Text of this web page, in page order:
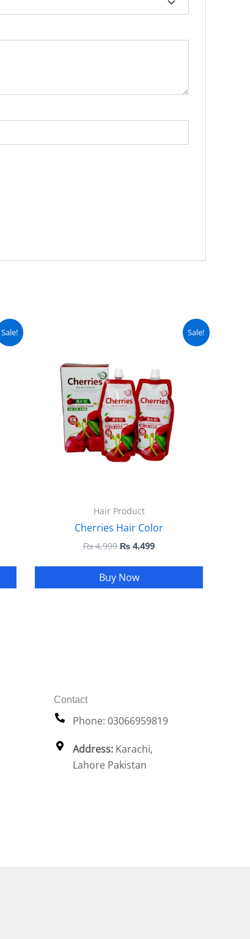
Sale! Sale!
Hair Product
Cherries Hair Color
₨4,999 ₨ 4,499
Current
Buy Now
Contact
Phone: 03066959819
Address: Karachi,
Lahore Pakistan